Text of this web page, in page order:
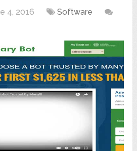
4, 2016
Software